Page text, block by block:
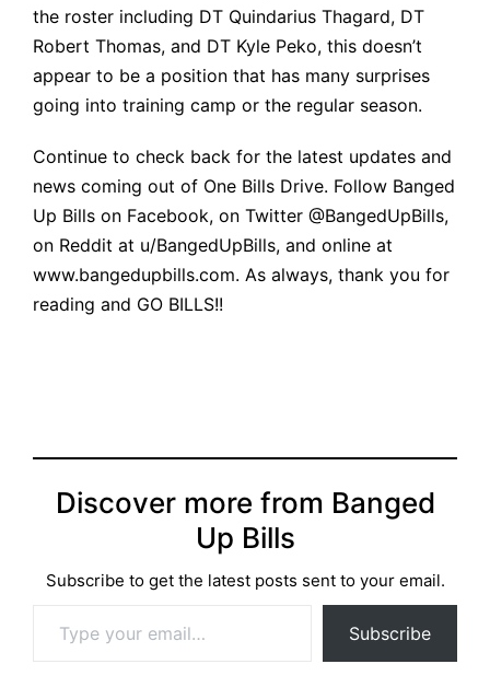
the roster including DT Quindarius Thagard, DT
Robert Thomas, and DT Kyle Peko, this doesn’t
appear to be a position that has many surprises
going into training camp or the regular season.
Continue to check back for the latest updates and
news coming out of One Bills Drive. Follow Banged
Up Bills on Facebook, on Twitter @BangedUpBills,
on Reddit at u/BangedUpBills, and online at
www.bangedupbills.com. As always, thank you for
reading and GO BILLS!!
Discover more from Banged
Up Bills
Subscribe to get the latest posts sent to your email.
Subscribe